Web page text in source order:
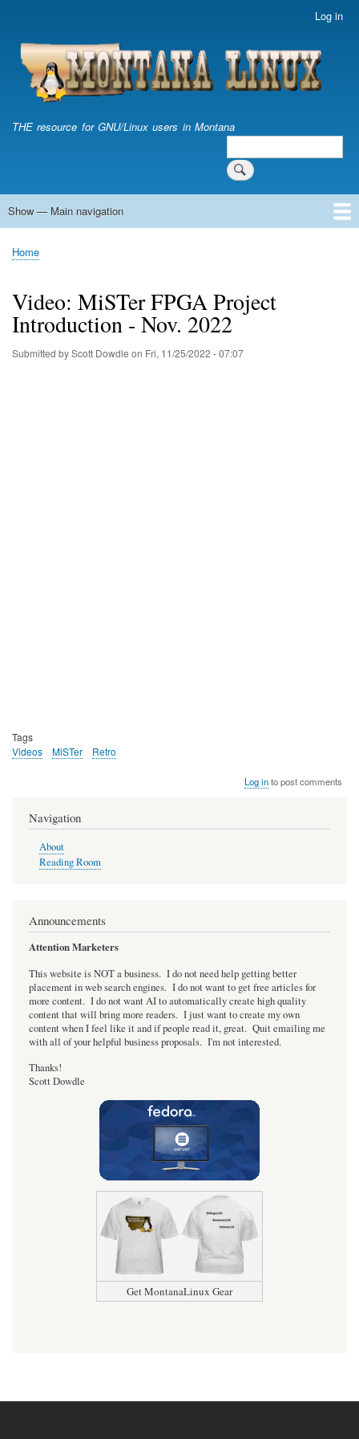
content
account
menu
Log in
THE resource for GNU/Linux users in Montana
Search
Main
Show — Main navigation
Home
Breadcrumb
Home
Video: MiSTer FPGA Project
Introduction - Nov. 2022
Submitted byScott Dowdle on Fri, 11/25/2022 - 07:07
Tags
Videos
MiSTer Retro
Log into post comments
Navigation
About
Reading Room
Announcements
Attention Marketers
This website is NOT a business. I do not need help getting better
placement in web search engines. I do not want to get free articles for
more content. I do not want AI to automatically create high quality
content that will bring more readers. I just want to create my own
content when I feel like it and if people read it, great. Quit emailing me
with all of your helpful business proposals. I'm not interested.
Thanks!
Scott Dowdle
Get MontanaLinux Gear